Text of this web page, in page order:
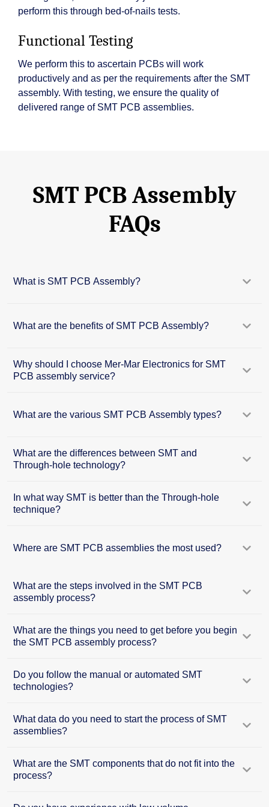
perform this through bed-of-nails tests.
Functional Testing
We perform this to ascertain PCBs will work
productively and as per the requirements after the SMT
assembly. With testing, we ensure the quality of
delivered range of SMT PCB assemblies.
SMT PCB Assembly
FAQs
What is SMT PCB Assembly?
What are the benefits of SMT PCB Assembly?
Why should I choose Mer-Mar Electronics for SMT
PCB assembly service?
What are the various SMT PCB Assembly types?
What are the differences between SMT and
Through-hole technology?
In what way SMT is better than the Through-hole
technique?
Where are SMT PCB assemblies the most used?
What are the steps involved in the SMT PCB
assembly process?
What are the things you need to get before you begin
the SMT PCB assembly process?
Do you follow the manual or automated SMT
technologies?
What data do you need to start the process of SMT
assemblies?
What are the SMT components that do not fit into the
process?